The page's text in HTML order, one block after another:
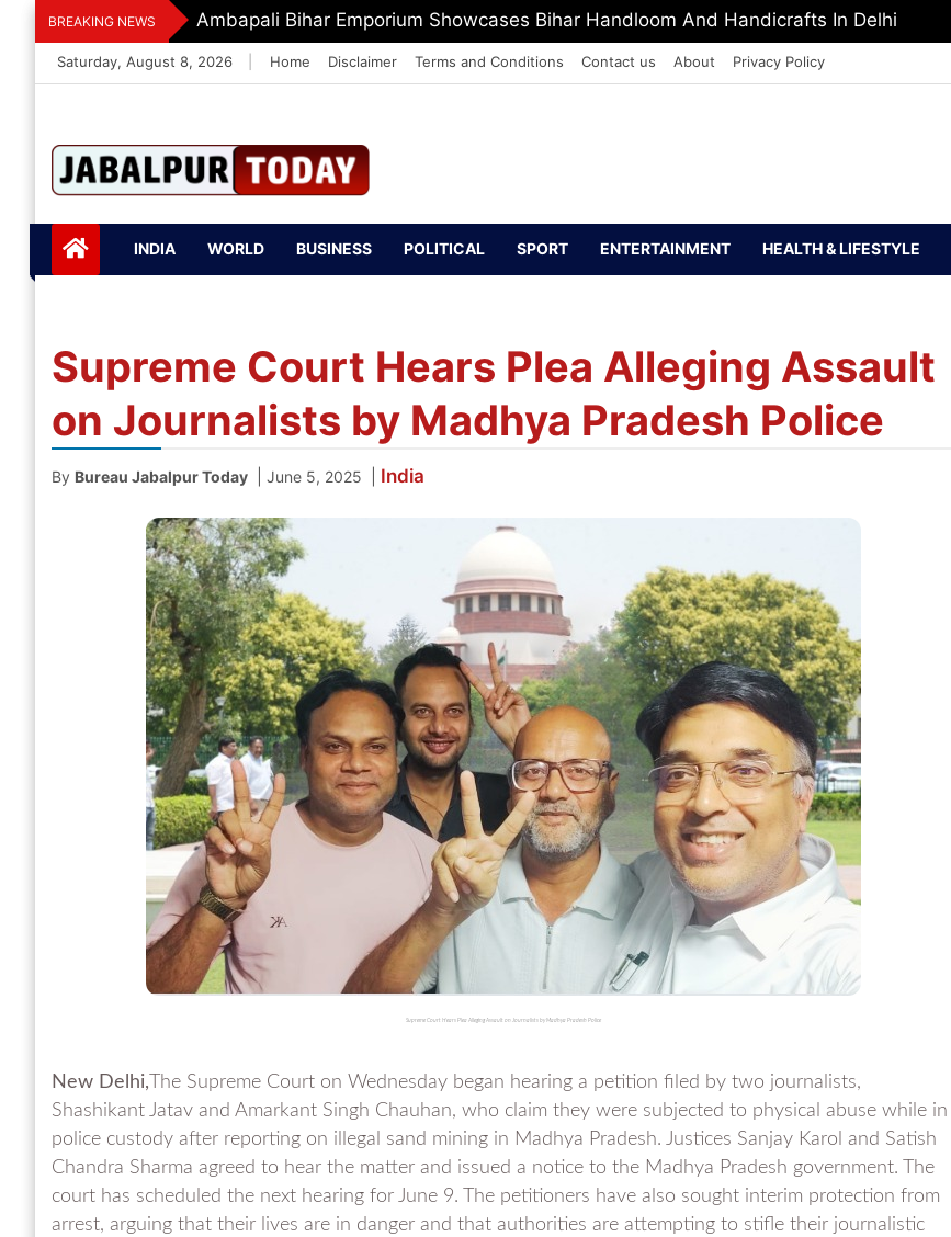
Skip
to
content
BREAKING NEWS Dr. O.P. Yadav Honoured With LIPI Europe Media Award 2026
Saturday, August 8, 2026 Home Disclaimer Terms and Conditions Contact us About Privacy Policy
Jabalpurtoday.co
m
INDIA WORLD BUSINESS POLITICAL SPORT ENTERTAINMENT HEALTH & LIFESTYLE
Supreme Court Hears Plea Alleging Assault
on Journalists by Madhya Pradesh Police
By Bureau Jabalpur Today June 5, 2025 India
Supreme Court Hears Plea Alleging Assault on Journalists by Madhya Pradesh Police
New Delhi, The Supreme Court on Wednesday began hearing a petition filed by two journalists,
Shashikant Jatav and Amarkant Singh Chauhan, who claim they were subjected to physical abuse while in
police custody after reporting on illegal sand mining in Madhya Pradesh. Justices Sanjay Karol and Satish
Chandra Sharma agreed to hear the matter and issued a notice to the Madhya Pradesh government. The
court has scheduled the next hearing for June 9. The petitioners have also sought interim protection from
arrest, arguing that their lives are in danger and that authorities are attempting to stifle their journalistic